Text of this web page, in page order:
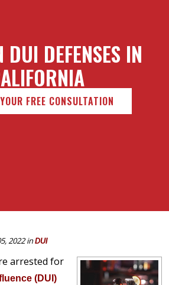
DUI DEFENSES IN
FREE CONSULTATION
2022inDUI
arrested for
(DUI)